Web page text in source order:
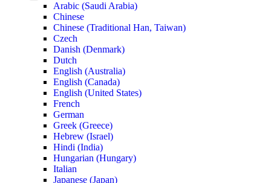
Arabic (Saudi Arabia)
Chinese
Chinese (Traditional Han, Taiwan)
Czech
Danish (Denmark)
Dutch
English (Australia)
English (Canada)
English (United States)
French
German
Greek (Greece)
Hebrew (Israel)
Hindi (India)
Hungarian (Hungary)
Italian
Japanese (Japan)